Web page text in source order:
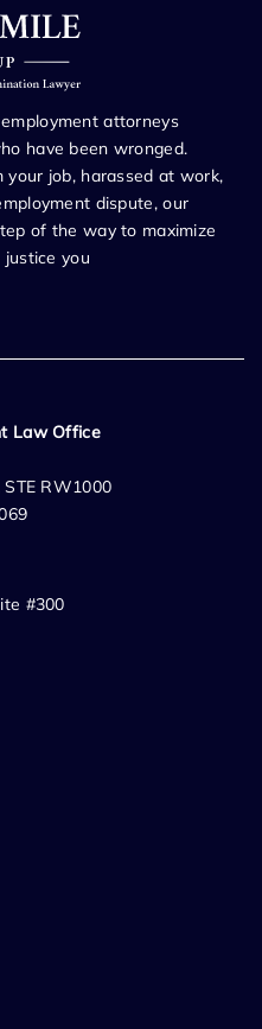
attorneys
have been wronged.
your job, harassed at work,
dispute, our
of the way to maximize
you
Law Office
RW1000
#300